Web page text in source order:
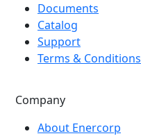
Documents
Catalog
Support
Terms & Conditions
Company
About Enercorp